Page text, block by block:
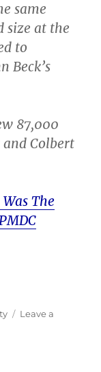
same
size at the
to
Beck’s
87,000
Colbert
The
Leave a